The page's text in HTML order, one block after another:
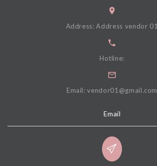
Address: Address vendor 01
Hotline:
Email: vendor01@gmail.com
Email